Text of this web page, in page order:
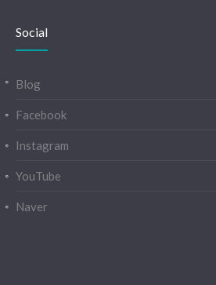
Social
Blog
Facebook
Instagram
YouTube
Naver